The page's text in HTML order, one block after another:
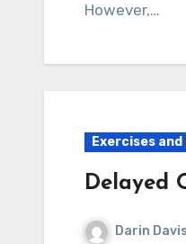
However,…
Exercises
Delayed
Darin Davis